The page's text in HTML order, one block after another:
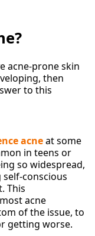
acne-prone skin
then
to this
acneat some
in teens or
so widespread,
conscious
This
acne
of the issue, to
getting worse.